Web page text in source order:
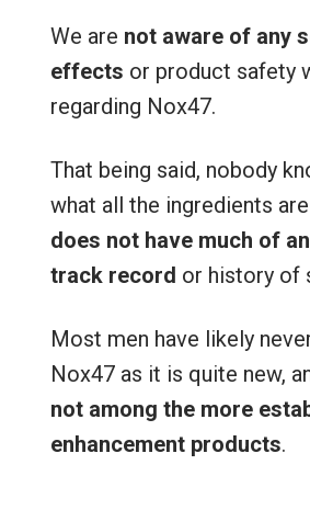
We are not aware of any
effects or product safety
regarding Nox47.
That being said, nobody
what all the ingredients
does not have much of
track record or history of
Most men have likely
Nox47 as it is quite new,
not among the more
enhancement products.